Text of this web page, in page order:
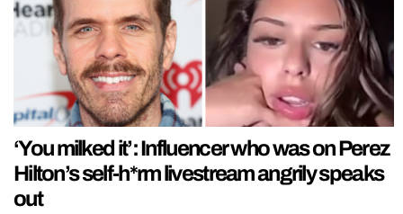
‘You milked it’: Influencer who was on Perez
Hilton’s self-h*rm livestream angrily speaks
out